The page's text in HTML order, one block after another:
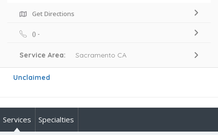
Get Directions
() -
Service Area: Sacramento CA
Unclaimed
Services Specialties